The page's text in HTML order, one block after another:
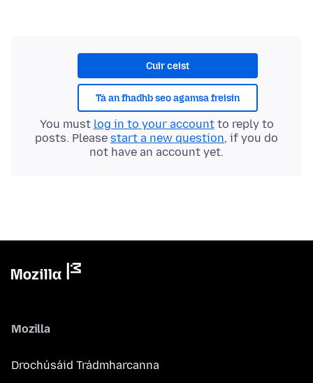
Cuir ceist
Tá an fhadhb seo agamsa freisin
You must log in to your accountto reply to
posts. Please start a new question, if you do
not have an account yet.
Mozilla
Drochúsáid Trádmharcanna